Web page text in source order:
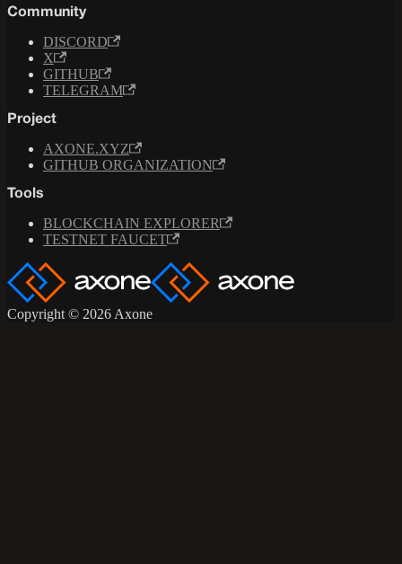
Community
DISCORD
X
GITHUB
TELEGRAM
Project
AXONE.XYZ
GITHUB ORGANIZATION
Tools
BLOCKCHAIN EXPLORER
TESTNET FAUCET
Copyright © 2026 Axone